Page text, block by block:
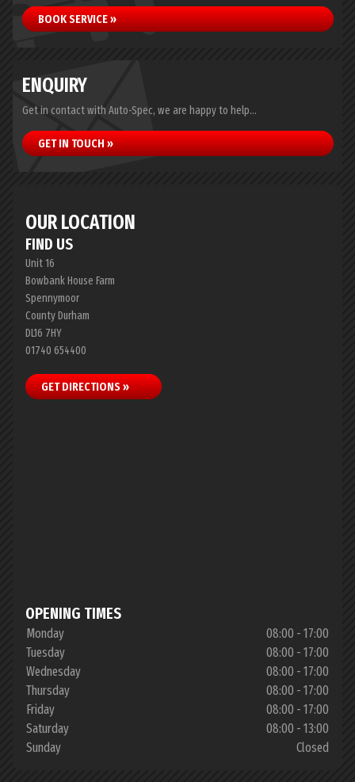
BOOK SERVICE »
ENQUIRY
Get in contact with Auto-Spec, we are happy to help...
GET IN TOUCH »
OUR LOCATION
FIND US
Unit 16
Bowbank House Farm
Spennymoor
County Durham
DL16 7HY
01740 654400
GET DIRECTIONS »
OPENING TIMES
Monday
08:00 - 17:00
Tuesday
08:00 - 17:00
Wednesday
08:00 - 17:00
Thursday
08:00 - 17:00
Friday
08:00 - 17:00
Saturday
08:00 - 13:00
Sunday
Closed